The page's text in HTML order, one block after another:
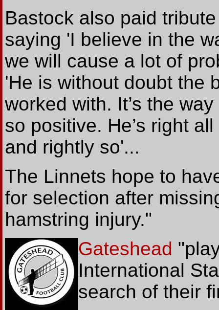
Bastock also paid
saying 'I believe in the
we will cause a lot of
'He is without doubt the
worked with. It’s the
so positive. He’s right
and rightly so'...
The Linnets hope to
for selection after
hamstring injury."
Gateshead
International
search of their